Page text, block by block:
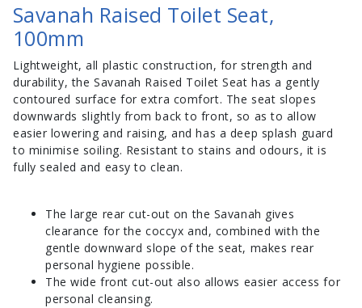
Savanah Raised Toilet Seat,
100mm
Lightweight, all plastic construction, for strength and
durability, the Savanah Raised Toilet Seat has a gently
contoured surface for extra comfort. The seat slopes
downwards slightly from back to front, so as to allow
easier lowering and raising, and has a deep splash guard
to minimise soiling. Resistant to stains and odours, it is
fully sealed and easy to clean.
The large rear cut-out on the Savanah gives
clearance for the coccyx and, combined with the
gentle downward slope of the seat, makes rear
personal hygiene possible.
The wide front cut-out also allows easier access for
personal cleansing.